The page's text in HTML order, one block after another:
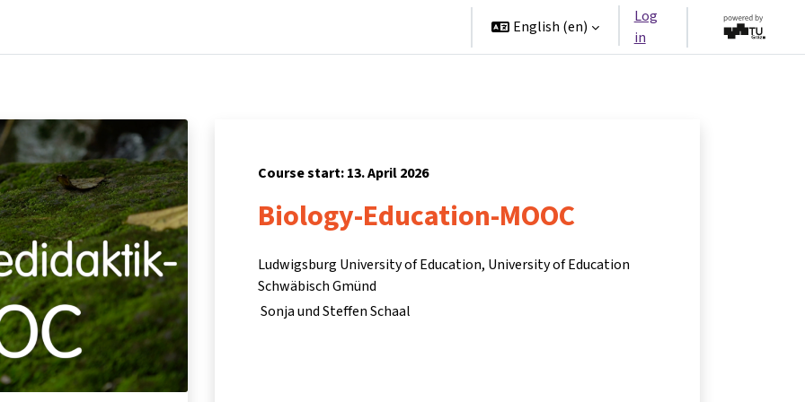
English ‎(en)‎
Log
in
Course start: 13. April 2026
Biology-Education-MOOC
Ludwigsburg University of Education, University of Education
Schwäbisch Gmünd
Sonja und Steffen Schaal